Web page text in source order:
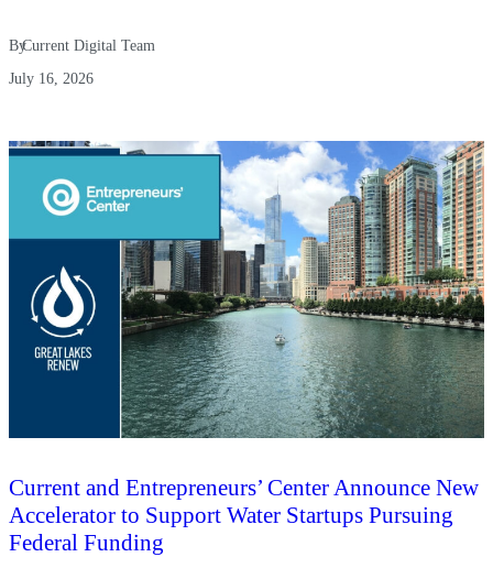
ByCurrent Digital Team
July 16, 2026
Current and Entrepreneurs’ Center Announce New
Accelerator to Support Water Startups Pursuing
Federal Funding